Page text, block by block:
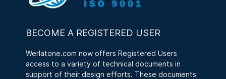
BECOME A REGISTERED USER
Werlatone.com now offers Registered Users
access to a variety of technical documents in
support of their design efforts. These documents